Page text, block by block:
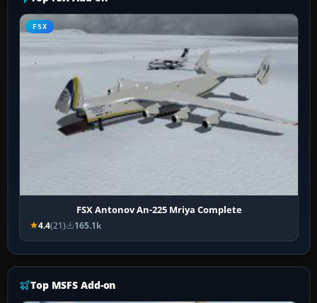
FSX
FSX Antonov An-225 Mriya Complete
4.4(21) 165.1k
Top MSFS Add-on